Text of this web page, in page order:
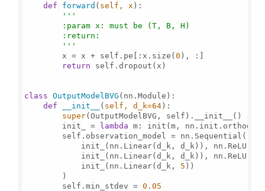
def forward ( self, x ):
'''
        :param x: must be (T, B, H)
        :return:
        '''
        x = x + self.pe[:x.size(
0 ), :]
return self.dropout(x)
class OutputModelBVG (nn.Module):
def
__init__ ( self, d_k=64):
super(OutputModelBVG, self).__init__()
        init_ =
lambda m: init(m,
        self.observation_model = nn.Sequential(
            init_(nn.Linear(d_k, d_k)), nn.ReLU(),
            init_(nn.Linear(d_k, d_k)), nn.ReLU(),
            init_(nn.Linear(d_k,
5 ))
        )
        self.min_stdev =
0.05